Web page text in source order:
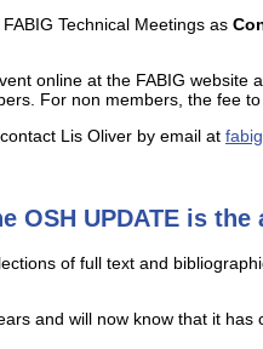
Technical Meetings as
online at the FABIG website
For non members, the fee
Lis Oliver by email at
OSH UPDATE is the
of full text and
and will now know that it